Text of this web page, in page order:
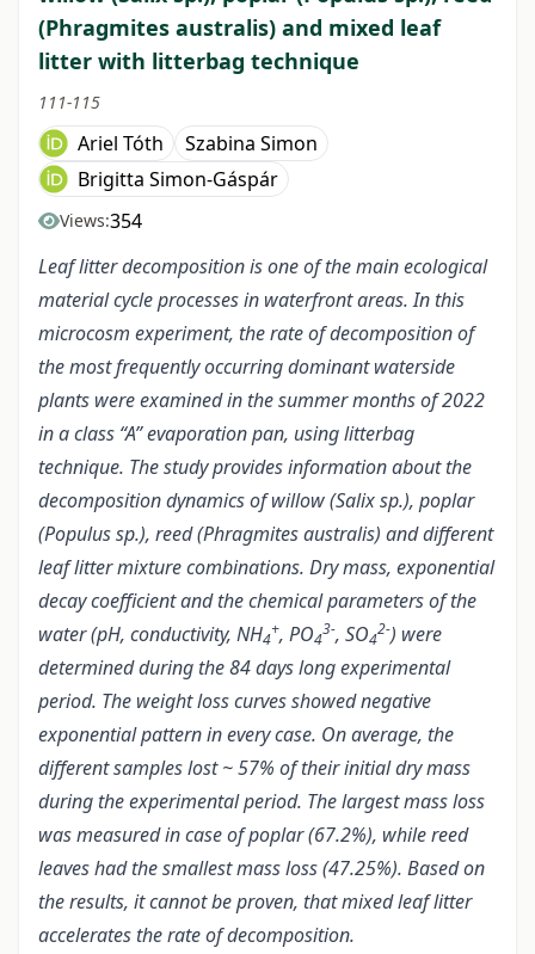
(Phragmites australis) and mixed leaf
litter with litterbag technique
111-115
Ariel Tóth
Szabina Simon
Brigitta Simon-Gáspár
Views:354
Leaf litter decomposition is one of the main ecological
material cycle processes in waterfront areas. In this
microcosm experiment, the rate of decomposition of
the most frequently occurring dominant waterside
plants were examined in the summer months of 2022
in a class “A” evaporation pan, using litterbag
technique. The study provides information about the
decomposition dynamics of willow (Salix sp.), poplar
(Populus sp.), reed (Phragmites australis) and different
leaf litter mixture combinations. Dry mass, exponential
decay coefficient and the chemical parameters of the
water (pH, conductivity, NH4
+, PO4
3-, SO4
2-) were
determined during the 84 days long experimental
period. The weight loss curves showed negative
exponential pattern in every case. On average, the
different samples lost ~ 57% of their initial dry mass
during the experimental period. The largest mass loss
was measured in case of poplar (67.2%), while reed
leaves had the smallest mass loss (47.25%). Based on
the results, it cannot be proven, that mixed leaf litter
accelerates the rate of decomposition.